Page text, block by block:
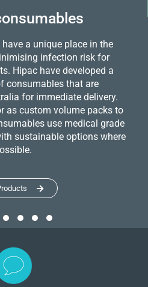
a unique place in the
infection risk for
Hipac have developed a
consumables that are
for immediate delivery.
as custom volume packs to
use medical grade
sustainable options where